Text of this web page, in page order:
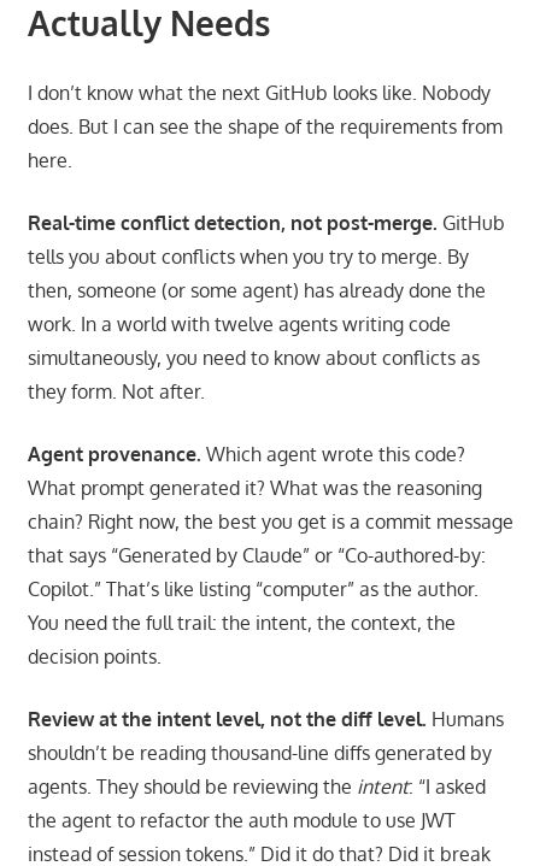
Actually Needs
I don’t know what the next GitHub looks like. Nobody
does. But I can see the shape of the requirements from
here.
Real-time conflict detection, not post-merge. GitHub
tells you about conflicts when you try to merge. By
then, someone (or some agent) has already done the
work. In a world with twelve agents writing code
simultaneously, you need to know about conflicts as
they form. Not after.
Agent provenance. Which agent wrote this code?
What prompt generated it? What was the reasoning
chain? Right now, the best you get is a commit message
that says “Generated by Claude” or “Co-authored-by:
Copilot.” That’s like listing “computer” as the author.
You need the full trail: the intent, the context, the
decision points.
Review at the intent level, not the diff level. Humans
shouldn’t be reading thousand-line diffs generated by
agents. They should be reviewing the intent: “I asked
the agent to refactor the auth module to use JWT
instead of session tokens.” Did it do that? Did it break